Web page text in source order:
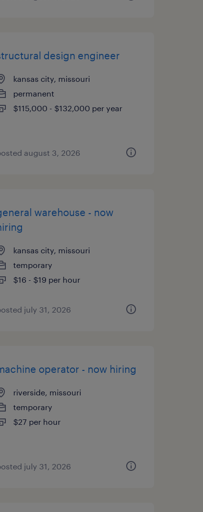
design engineer
kansas city, missouri
permanent
$115,000 - $132,000 per year
august 3, 2026
warehouse - now
kansas city, missouri
temporary
$16 - $19 per hour
july 31, 2026
operator - now hiring
riverside, missouri
temporary
$27 per hour
july 31, 2026